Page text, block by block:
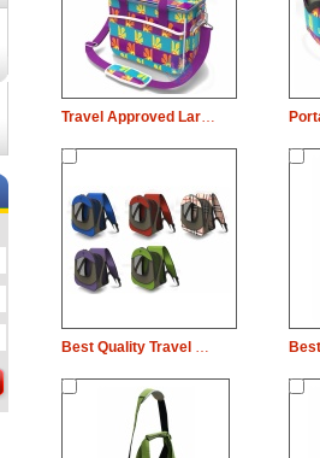
Travel Approved Large Pet Cat Cage Dog Carrier
Best Quality Travel Pet Dog Carrier Dog Carrier Bag